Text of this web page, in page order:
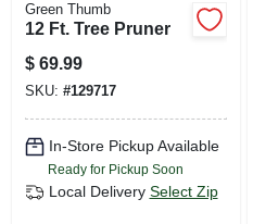
Green Thumb
12 Ft. Tree Pruner
$ 69.99
SKU: #129717
In-Store Pickup Available
Ready for Pickup Soon
Local Delivery Select Zip